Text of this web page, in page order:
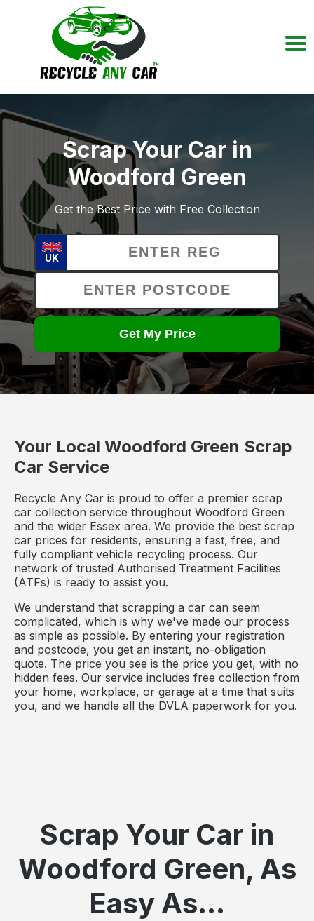
Scrap Your Car in
Woodford Green
Get the Best Price with Free Collection
UK
Get My Price
Your Local Woodford Green Scrap
Car Service
Recycle Any Car is proud to offer a premier scrap
car collection service throughout Woodford Green
and the wider Essex area. We provide the best scrap
car prices for residents, ensuring a fast, free, and
fully compliant vehicle recycling process. Our
network of trusted Authorised Treatment Facilities
(ATFs) is ready to assist you.
We understand that scrapping a car can seem
complicated, which is why we've made our process
as simple as possible. By entering your registration
and postcode, you get an instant, no-obligation
quote. The price you see is the price you get, with no
hidden fees. Our service includes free collection from
your home, workplace, or garage at a time that suits
you, and we handle all the DVLA paperwork for you.
Scrap Your Car in
Woodford Green, As
Easy As...